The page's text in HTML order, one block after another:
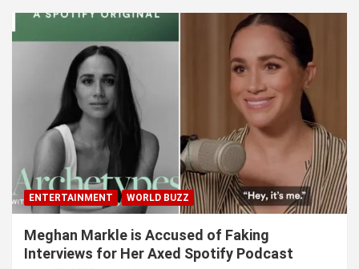
ENTERTAINMENT WORLD BUZZ
Meghan Markle is Accused of Faking
Interviews for Her Axed Spotify Podcast